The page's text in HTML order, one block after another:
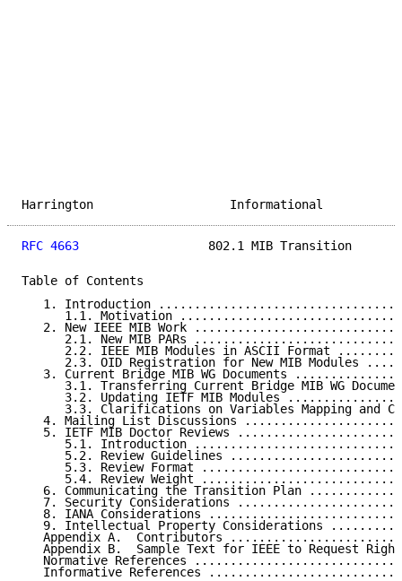
Harrington
RFC 4663
802.1 MIB Transition
Table of Contents
1. Introduction
1.1. Motivation
2. New IEEE MIB Work
2.1. New MIB PARs
2.2. IEEE MIB Modules in ASCII Format
2.3. OID Registration for New MIB Modules
3. Current Bridge MIB WG Documents
3.1. Transferring Current Bridge MIB WG
3.2. Updating IETF MIB Modules
3.3. Clarifications on Variables Mapping and
4. Mailing List Discussions
5. IETF MIB Doctor Reviews
5.1. Introduction
5.2. Review Guidelines
5.3. Review Format
5.4. Review Weight
6. Communicating the Transition Plan
7. Security Considerations
8. IANA Considerations
9. Intellectual Property Considerations
Appendix A.  Contributors
Appendix B.  Sample Text for IEEE to Request
Normative References
Informative References